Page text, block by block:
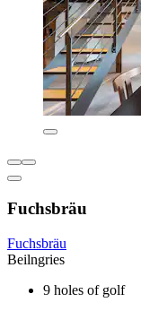
Fuchsbräu
Fuchsbräu
Beilngries
9 holes of golf